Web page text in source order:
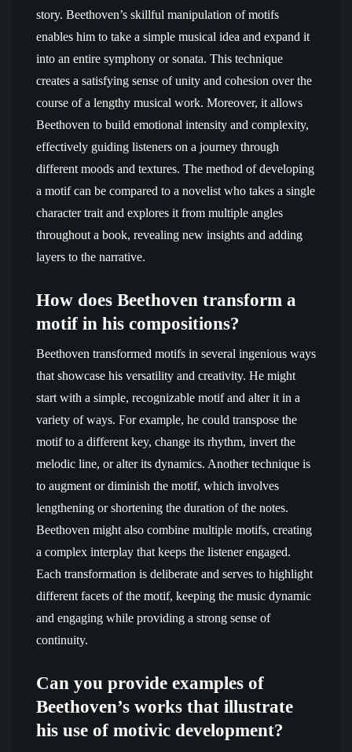
story. Beethoven’s skillful manipulation of motifs
enables him to take a simple musical idea and expand it
into an entire symphony or sonata. This technique
creates a satisfying sense of unity and cohesion over the
course of a lengthy musical work. Moreover, it allows
Beethoven to build emotional intensity and complexity,
effectively guiding listeners on a journey through
different moods and textures. The method of developing
a motif can be compared to a novelist who takes a single
character trait and explores it from multiple angles
throughout a book, revealing new insights and adding
layers to the narrative.
How does Beethoven transform a
motif in his compositions?
Beethoven transformed motifs in several ingenious ways
that showcase his versatility and creativity. He might
start with a simple, recognizable motif and alter it in a
variety of ways. For example, he could transpose the
motif to a different key, change its rhythm, invert the
melodic line, or alter its dynamics. Another technique is
to augment or diminish the motif, which involves
lengthening or shortening the duration of the notes.
Beethoven might also combine multiple motifs, creating
a complex interplay that keeps the listener engaged.
Each transformation is deliberate and serves to highlight
different facets of the motif, keeping the music dynamic
and engaging while providing a strong sense of
continuity.
Can you provide examples of
Beethoven’s works that illustrate
his use of motivic development?